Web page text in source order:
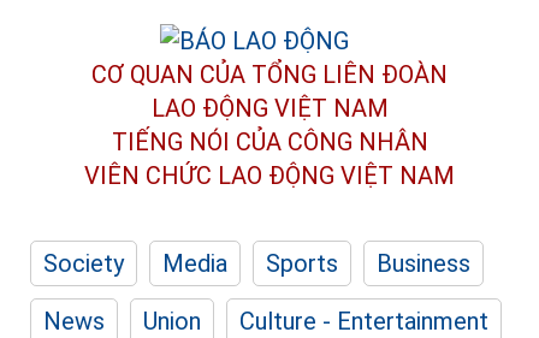
CƠ QUAN CỦA TỔNG LIÊN ĐOÀN
LAO ĐỘNG VIỆT NAM
TIẾNG NÓI CỦA CÔNG NHÂN
VIÊN CHỨC LAO ĐỘNG VIỆT NAM
Society Media Sports
Business
News
Union
Culture - Entertainment